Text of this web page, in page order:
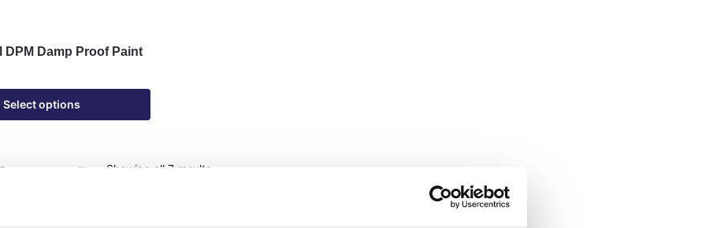
DPM Damp Proof Paint
Select options
Showing all 7 results